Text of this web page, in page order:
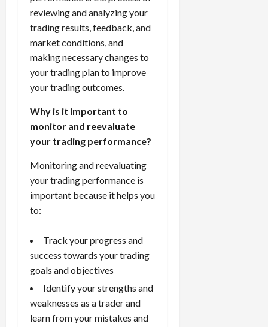
reviewing and analyzing your
trading results, feedback, and
market conditions, and
making necessary changes to
your trading plan to improve
your trading outcomes.
Why is it important to
monitor and reevaluate
your trading performance?
Monitoring and reevaluating
your trading performance is
important because it helps you
to:
Track your progress and
success towards your trading
goals and objectives
Identify your strengths and
weaknesses as a trader and
learn from your mistakes and